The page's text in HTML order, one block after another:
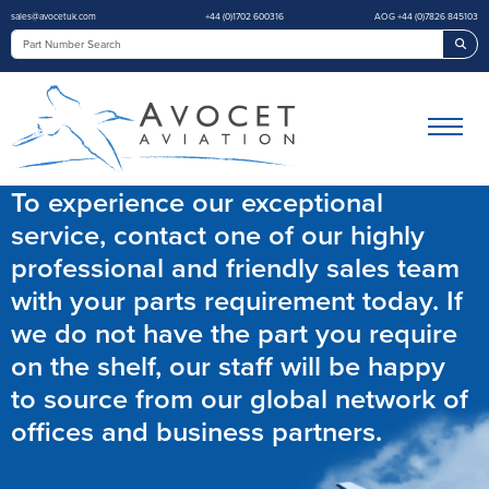
sales@avocetuk.com +44 (0)1702 600316 AOG +44 (0)7826 845103
To experience our exceptional
service, contact one of our highly
professional and friendly sales team
with your parts requirement today. If
we do not have the part you require
on the shelf, our staff will be happy
to source from our global network of
offices and business partners.